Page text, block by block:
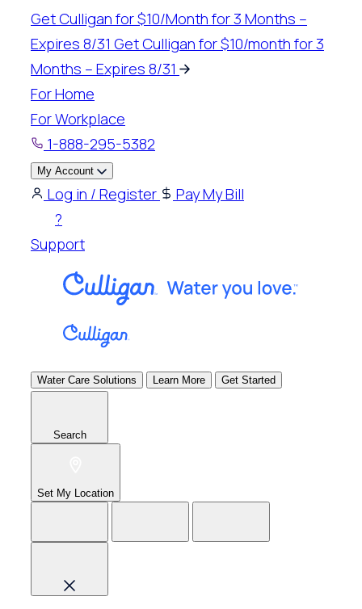
Skip
content
Get Culligan for $10/Month for 3 Months –
Expires 8/31 Get Culligan for $10/month for 3
Months – Expires 8/31
For Home
For Workplace
1-888-295-5382
My Account
Log in / Register
Pay My Bill
?
Support
Water Care Solutions Learn More Get Started
Search
Set My Location